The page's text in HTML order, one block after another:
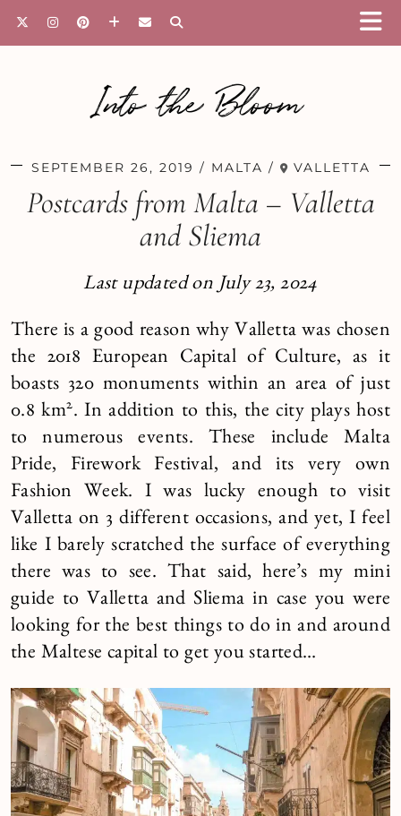
Into the Bloom
SEPTEMBER 26, 2019 MALTA VALLETTA
Postcards from Malta – Valletta
and Sliema
Last updated on July 23, 2024
There is a good reason why Valletta was chosen
the 2018 European Capital of Culture, as it
boasts 320 monuments within an area of just
0.8 km2. In addition to this, the city plays host
to numerous events. These include Malta
Pride, Firework Festival, and its very own
Fashion Week. I was lucky enough to visit
Valletta on 3 different occasions, and yet, I feel
like I barely scratched the surface of everything
there was to see. That said, here’s my mini
guide to Valletta and Sliema in case you were
looking for the best things to do in and around
the Maltese capital to get you started…